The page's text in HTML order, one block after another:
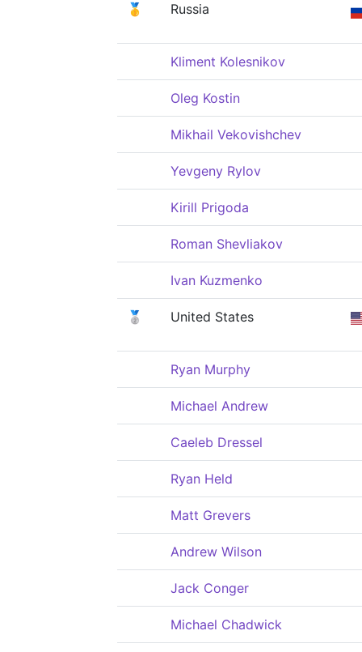
🥇 Russia
Kliment Kolesnikov
Oleg Kostin
Mikhail Vekovishchev
Yevgeny Rylov
Kirill Prigoda
Roman Shevliakov
Ivan Kuzmenko
🥈 United States
Ryan Murphy
Michael Andrew
Caeleb Dressel
Ryan Held
Matt Grevers
Andrew Wilson
Jack Conger
Michael Chadwick